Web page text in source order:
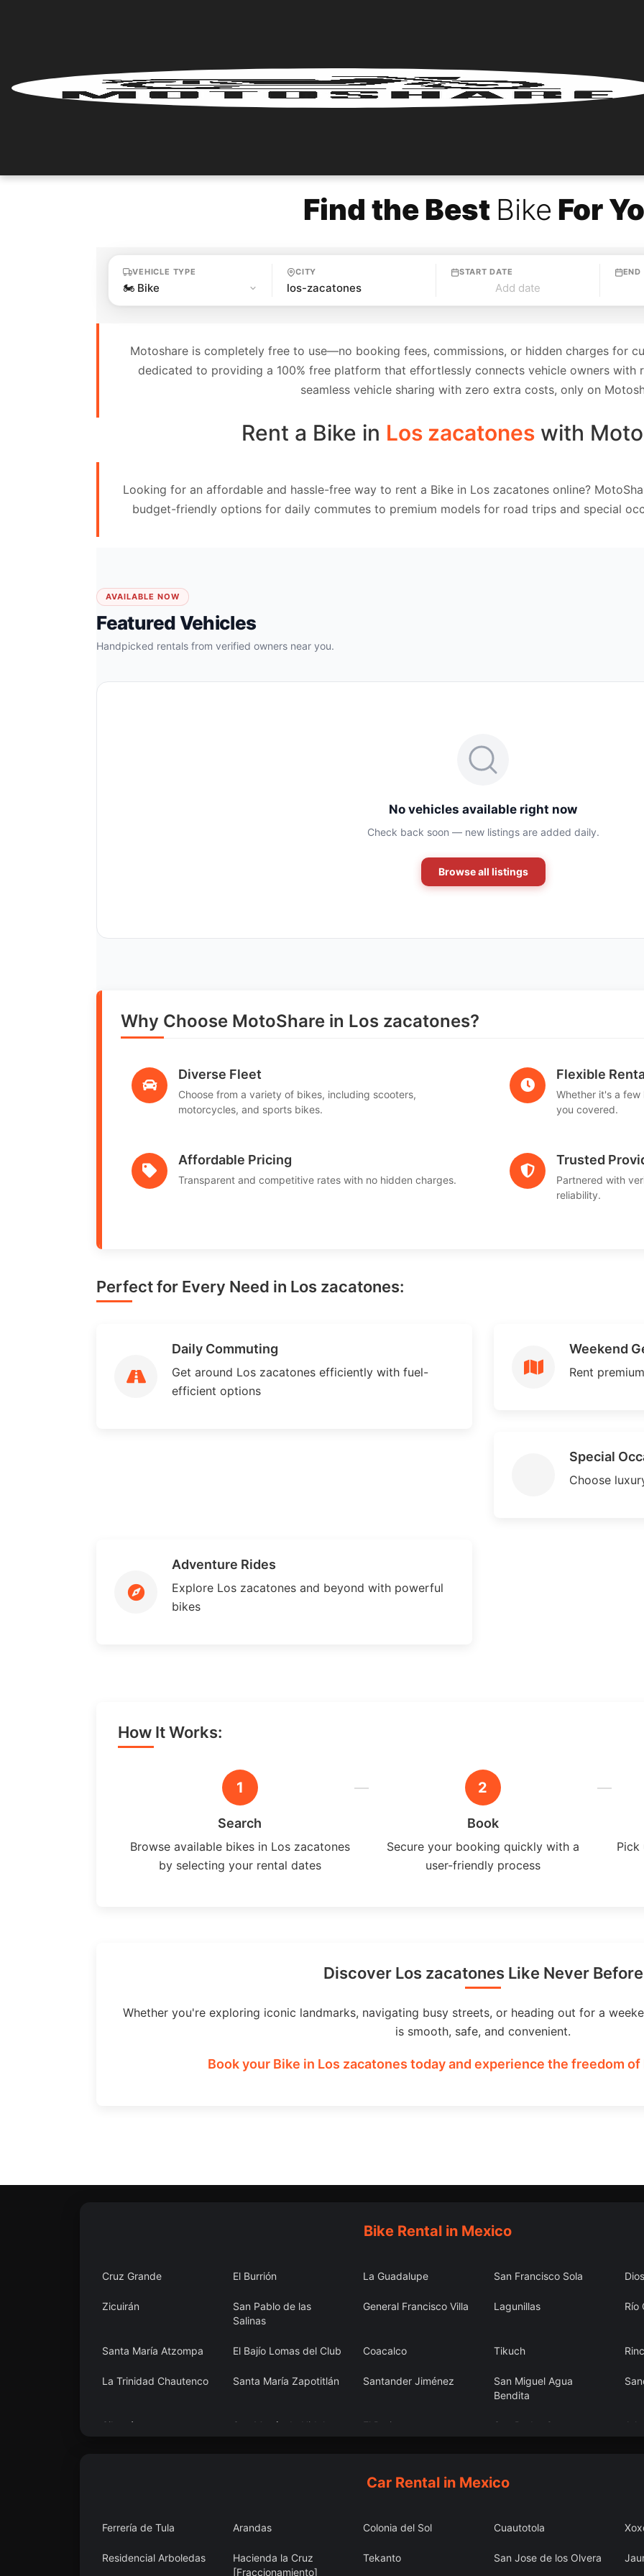
Home
Find the Best Bike For
VEHICLE TYPE CITY START DATE
Add date
END
Motoshare is completely free to use—no booking fees, commissions, or hidden charges for
dedicated to providing a 100% free platform that effortlessly connects vehicle owners with
seamless vehicle sharing with zero extra costs, only on
Rent a Bike in Los zacatones with
Looking for an affordable and hassle-free way to rent a Bike in Los zacatones online?
budget-friendly options for daily commutes to premium models for road trips and special
AVAILABLE NOW
Featured Vehicles
Handpicked rentals from verified owners near you.
No vehicles available right now
Check back soon — new listings are added daily.
Browse all listings
Why Choose MotoShare in Los zacatones?
Diverse Fleet
Choose from a variety of bikes, including scooters,
motorcycles, and sports bikes.
Flexible
Whether it's a
you covered.
Affordable Pricing
Transparent and competitive rates with no hidden charges.
Trusted
Partnered with
reliability.
Perfect for Every Need in Los zacatones:
Daily Commuting
Get around Los zacatones efficiently with fuel-
efficient options
Weekend
Rent
Special
Choose
Adventure Rides
Explore Los zacatones and beyond with powerful
bikes
How It Works:
1
Search
Browse available bikes in Los zacatones
by selecting your rental dates
2
Book
Secure your booking quickly with a
user-friendly process
Pick
Discover Los zacatones Like Never Before
Whether you're exploring iconic landmarks, navigating busy streets, or heading out for a
is smooth, safe, and convenient.
Book your Bike in Los zacatones today and experience the freedom
Bike Rental in Mexico
Cruz Grande El Burrión La Guadalupe San Francisco Sola
Zicuirán
San Pablo de las
Salinas
General Francisco Villa Lagunillas Río
Santa María Atzompa El Bajío Lomas del Club Coacalco Tikuch
La Trinidad Chautenco Santa María Zapotitlán Santander Jiménez
San Miguel Agua
Bendita
Sibacá San Martín de Hidalgo El Retiro
San Pedro Garza
Car Rental in Mexico
Ferrería de Tula Arandas Colonia del Sol Cuautotola
Residencial Arboledas
Hacienda la Cruz
[Fraccionamiento]
Tekanto San Jose de los Olvera